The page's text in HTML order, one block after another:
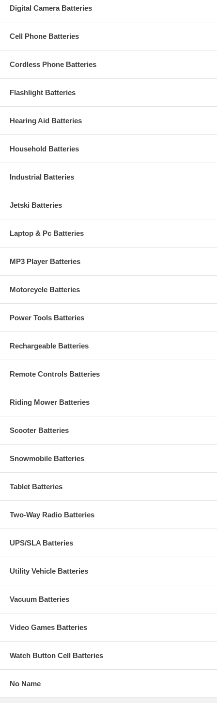
Digital Camera Batteries
Cell Phone Batteries
Cordless Phone Batteries
Flashlight Batteries
Hearing Aid Batteries
Household Batteries
Industrial Batteries
Jetski Batteries
Laptop & Pc Batteries
MP3 Player Batteries
Motorcycle Batteries
Power Tools Batteries
Rechargeable Batteries
Remote Controls Batteries
Riding Mower Batteries
Scooter Batteries
Snowmobile Batteries
Tablet Batteries
Two-Way Radio Batteries
UPS/SLA Batteries
Utility Vehicle Batteries
Vacuum Batteries
Video Games Batteries
Watch Button Cell Batteries
No Name